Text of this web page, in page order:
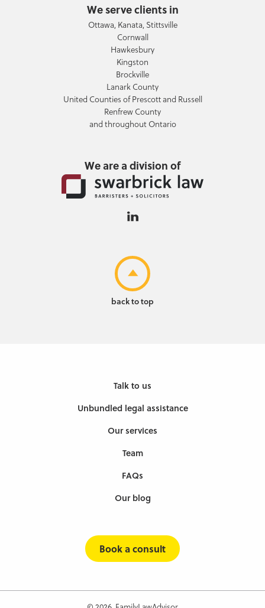
We serve clients in
Ottawa, Kanata, Stittsville
Cornwall
Hawkesbury
Kingston
Brockville
Lanark County
United Counties of Prescott and Russell
Renfrew County
and throughout Ontario
We are a division of
back to top
Talk to us
Unbundled legal assistance
Our services
Team
FAQs
Our blog
Book a consult